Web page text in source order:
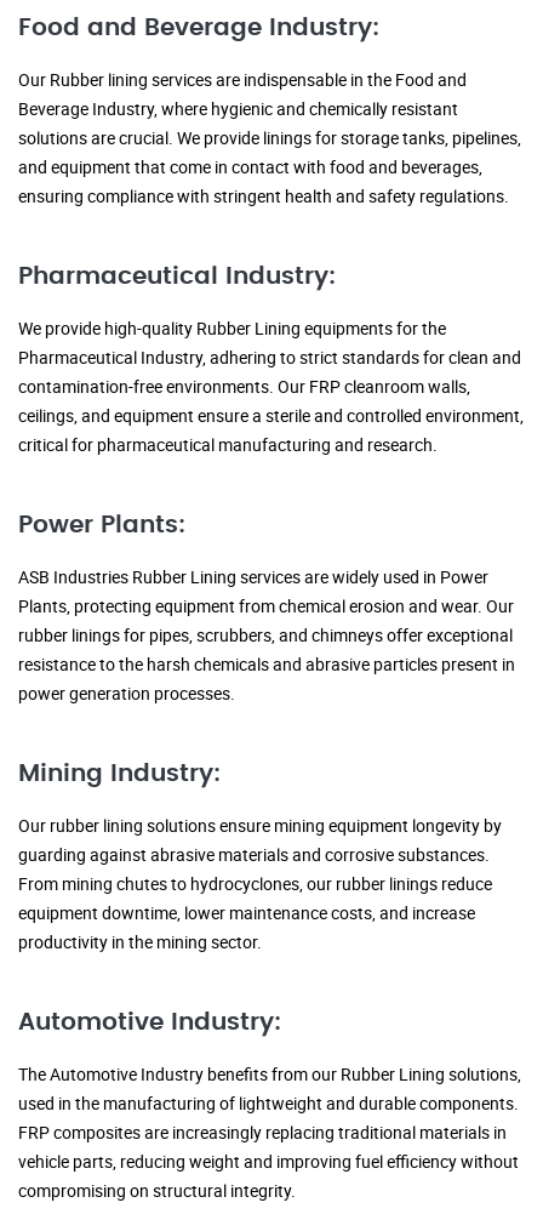
Food and Beverage Industry:
Our Rubber lining services are indispensable in the Food and
Beverage Industry, where hygienic and chemically resistant
solutions are crucial. We provide linings for storage tanks, pipelines,
and equipment that come in contact with food and beverages,
ensuring compliance with stringent health and safety regulations.
Pharmaceutical Industry:
We provide high-quality Rubber Lining equipments for the
Pharmaceutical Industry, adhering to strict standards for clean and
contamination-free environments. Our FRP cleanroom walls,
ceilings, and equipment ensure a sterile and controlled environment,
critical for pharmaceutical manufacturing and research.
Power Plants:
ASB Industries Rubber Lining services are widely used in Power
Plants, protecting equipment from chemical erosion and wear. Our
rubber linings for pipes, scrubbers, and chimneys offer exceptional
resistance to the harsh chemicals and abrasive particles present in
power generation processes.
Mining Industry:
Our rubber lining solutions ensure mining equipment longevity by
guarding against abrasive materials and corrosive substances.
From mining chutes to hydrocyclones, our rubber linings reduce
equipment downtime, lower maintenance costs, and increase
productivity in the mining sector.
Automotive Industry:
The Automotive Industry benefits from our Rubber Lining solutions,
used in the manufacturing of lightweight and durable components.
FRP composites are increasingly replacing traditional materials in
vehicle parts, reducing weight and improving fuel efficiency without
compromising on structural integrity.